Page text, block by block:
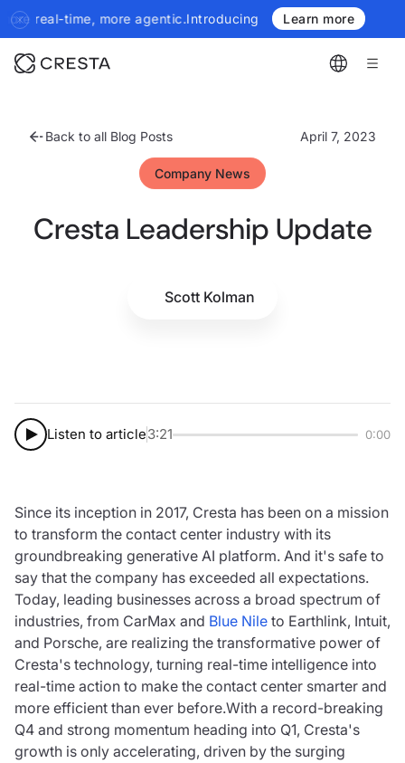
agentic.Introducing the next generation of Cresta
Learn more
Back to all Blog Posts
Company News
April 7, 2023
Cresta Leadership Update
Scott Kolman
Listen to article3:21 0:00
Since its inception in 2017, Cresta has been on a mission
to transform the contact center industry with its
groundbreaking generative AI platform. And it's safe to
say that the company has exceeded all expectations.
Today, leading businesses across a broad spectrum of
industries, from CarMax and Blue Nile to Earthlink, Intuit,
and Porsche, are realizing the transformative power of
Cresta's technology, turning real-time intelligence into
real-time action to make the contact center smarter and
more efficient than ever before.With a record-breaking
Q4 and strong momentum heading into Q1, Cresta's
growth is only accelerating, driven by the surging